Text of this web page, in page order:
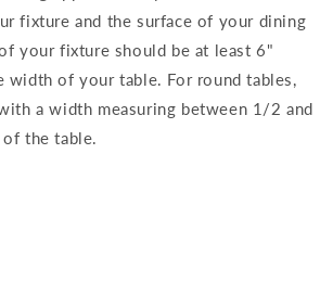
fixture and the surface of your dining
your fixture should be at least 6"
width of your table. For round tables,
a width measuring between 1/2 and
the table.